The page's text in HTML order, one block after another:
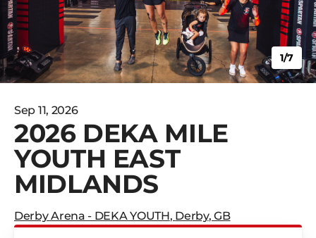
Sep 11, 2026
2026 DEKA MILE
YOUTH EAST
MIDLANDS
Derby Arena - DEKA YOUTH, Derby,GB
1/7